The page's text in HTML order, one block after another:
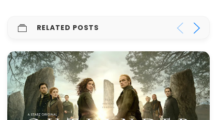
RELATED POSTS